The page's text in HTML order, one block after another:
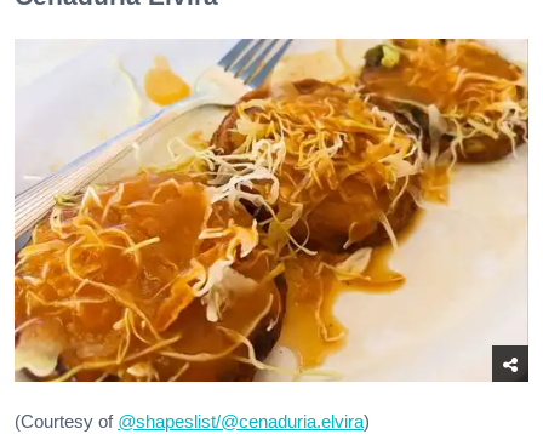
(Courtesy of @shapeslist/@cenaduria.elvira)